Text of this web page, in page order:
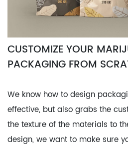
CUSTOMIZE YOUR
PACKAGING FROM
We know how to design
effective, but also grabs the
the texture of the materials to
design, we want to make sure